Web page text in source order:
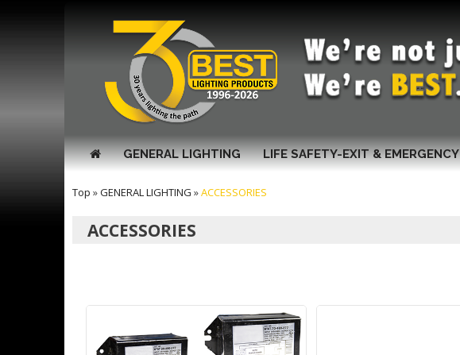
GENERAL LIGHTING LIFE SAFETY-EXIT & EMERGENCY
Top »GENERAL LIGHTING »ACCESSORIES
ACCESSORIES